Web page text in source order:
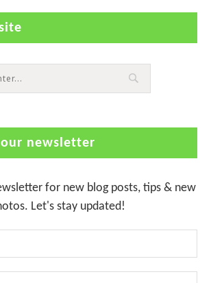
newsletter
for new blog posts, tips & new
Let's stay updated!